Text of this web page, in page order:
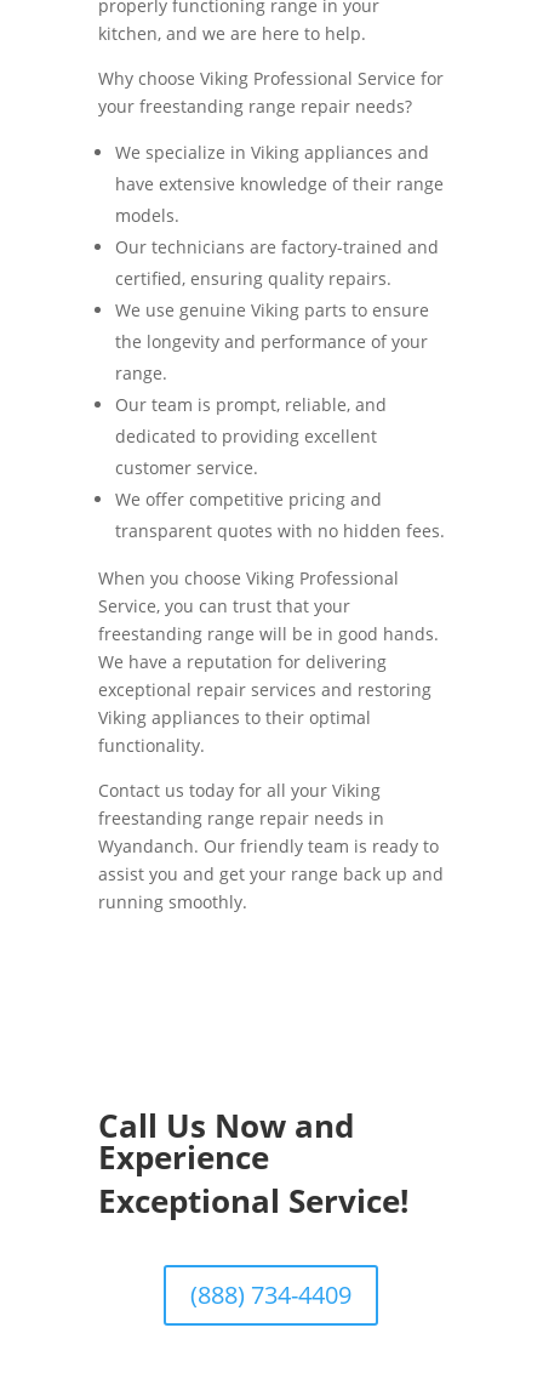
properly functioning range in your
kitchen, and we are here to help.
Why choose Viking Professional Service for
your freestanding range repair needs?
We specialize in Viking appliances and
have extensive knowledge of their range
models.
Our technicians are factory-trained and
certified, ensuring quality repairs.
We use genuine Viking parts to ensure
the longevity and performance of your
range.
Our team is prompt, reliable, and
dedicated to providing excellent
customer service.
We offer competitive pricing and
transparent quotes with no hidden fees.
When you choose Viking Professional
Service, you can trust that your
freestanding range will be in good hands.
We have a reputation for delivering
exceptional repair services and restoring
Viking appliances to their optimal
functionality.
Contact us today for all your Viking
freestanding range repair needs in
Wyandanch. Our friendly team is ready to
assist you and get your range back up and
running smoothly.
Call Us Now and
Experience
Exceptional Service!
(888) 734-4409